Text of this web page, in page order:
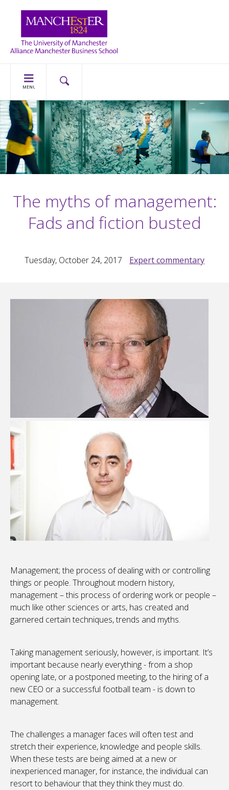
MENU
The myths of management:
Fads and fiction busted
Tuesday, October 24, 2017 Expert commentary
Management; the process of dealing with or controlling
things or people. Throughout modern history,
management – this process of ordering work or people –
much like other sciences or arts, has created and
garnered certain techniques, trends and myths.
Taking management seriously, however, is important. It’s
important because nearly everything - from a shop
opening late, or a postponed meeting, to the hiring of a
new CEO or a successful football team - is down to
management.
The challenges a manager faces will often test and
stretch their experience, knowledge and people skills.
When these tests are being aimed at a new or
inexperienced manager, for instance, the individual can
resort to behaviour that they think they must do.